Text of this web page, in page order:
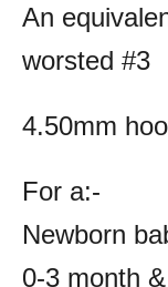
An
worsted #3
4.50mm
For a:-
Newborn
0-3 month